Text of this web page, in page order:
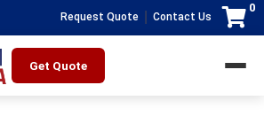
Request Quote Contact Us
0
Get Quote